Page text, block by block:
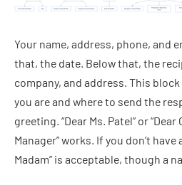
Your name, address, phone, and
that, the date. Below that, the
company, and address. This
you are and where to send the
greeting. “Dear Ms. Patel” or
Manager” works. If you don’t have
Madam” is acceptable, though a